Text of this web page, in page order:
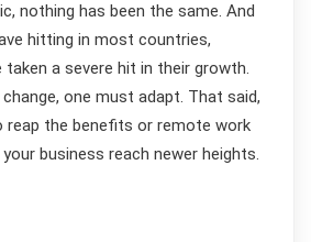
nothing has been the same. And
hitting in most countries,
a severe hit in their growth.
one must adapt. That said,
the benefits or remote work
business reach newer heights.